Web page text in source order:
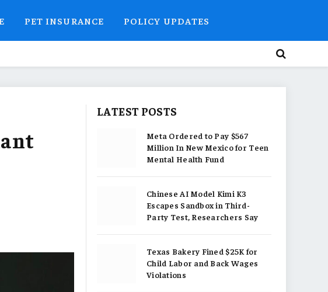
PET INSURANCE POLICY UPDATES
LATEST POSTS
Meta Ordered to Pay $567
Million In New Mexico for Teen
Mental Health Fund
Chinese AI Model Kimi K3
Escapes Sandbox in Third-
Party Test, Researchers Say
Texas Bakery Fined $25K for
Child Labor and Back Wages
Violations